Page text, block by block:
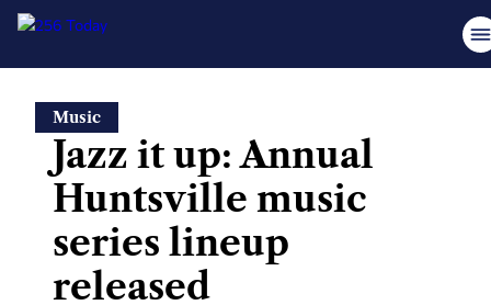
content
Music
Jazz it up: Annual
Huntsville music
series lineup
released